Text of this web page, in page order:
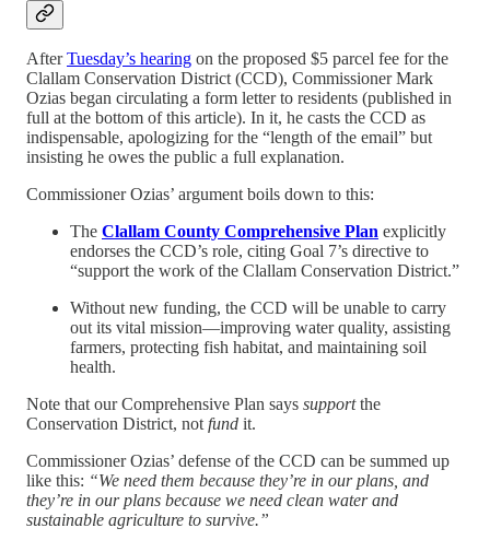
AfterTuesday’s hearing on the proposed $5 parcel fee for the
Clallam Conservation District (CCD), Commissioner Mark
Ozias began circulating a form letter to residents (published in
full at the bottom of this article). In it, he casts the CCD as
indispensable, apologizing for the “length of the email” but
insisting he owes the public a full explanation.
Commissioner Ozias’ argument boils down to this:
The Clallam County Comprehensive Plan explicitly
endorses the CCD’s role, citing Goal 7’s directive to
“support the work of the Clallam Conservation District.”
Without new funding, the CCD will be unable to carry
out its vital mission—improving water quality, assisting
farmers, protecting fish habitat, and maintaining soil
health.
Note that our Comprehensive Plan says supportthe
Conservation District, not fund it.
Commissioner Ozias’ defense of the CCD can be summed up
like this: “We need them because they’re in our plans, and
they’re in our plans because we need clean water and
sustainable agriculture to survive.”